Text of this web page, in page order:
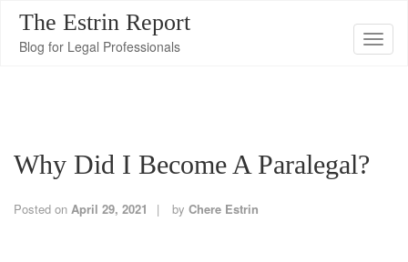
T
The Estrin Report
Blog for Legal Professionals
Why Did I Become A Paralegal?
Posted on April 29, 2021 by Chere Estrin